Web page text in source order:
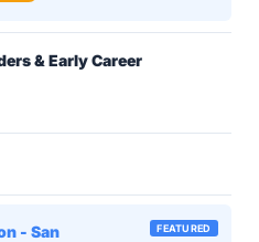
& Early Career
FEATURED
- San